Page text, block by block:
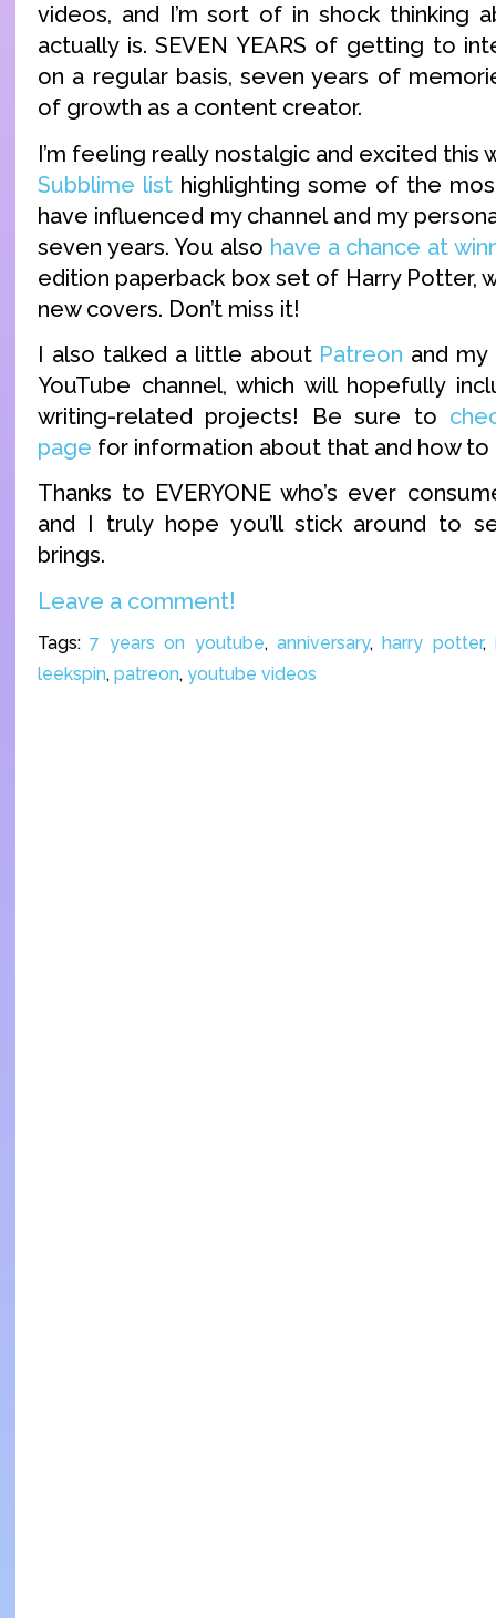
videos, and I’m sort of in shock thinking
actually is. SEVEN YEARS of getting to
on a regular basis, seven years of
of growth as a content creator.
I’m feeling really nostalgic and excited this
Subblime list highlighting some of the
have influenced my channel and my
seven years. You also have a chance at
edition paperback box set of Harry Potter,
new covers. Don’t miss it!
I also talked a little about Patreon and
YouTube channel, which will hopefully
writing-related projects! Be sure to
page for information about that and how
Thanks to EVERYONE who’s ever
and I truly hope you’ll stick around to
brings.
Leave a comment!
Tags:7 years on youtube,anniversary, harry potter,
leekspin, patreon, youtube videos